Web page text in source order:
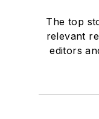
The top
relevant
editors